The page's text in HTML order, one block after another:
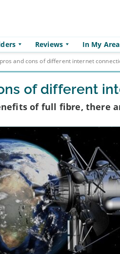
Reviews In My Area
and cons of different internet
of different
of full fibre, there